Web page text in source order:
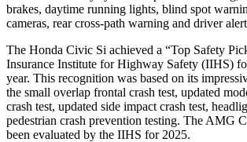
brakes, daytime running lights, blind spot
cameras, rear cross-path warning and driver
The Honda Civic Si achieved a “Top Safety
Insurance Institute for Highway Safety (IIHS)
year. This recognition was based on its
the small overlap frontal crash test, updated
crash test, updated side impact crash test,
pedestrian crash prevention testing. The AMG
been evaluated by the IIHS for 2025.